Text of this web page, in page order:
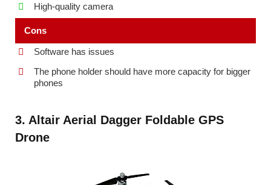
High-quality camera
Cons
Software has issues
The phone holder should have more capacity for bigger
phones
3. Altair Aerial Dagger Foldable GPS
Drone